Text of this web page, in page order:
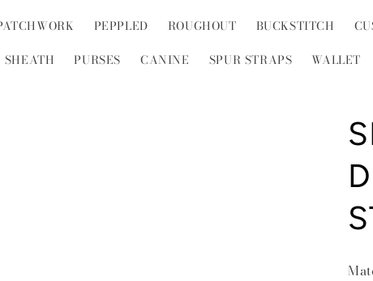
PEPPLED ROUGHOUT BUCKSTITCH
SHEATH
PURSES CANINE SPUR STRAPS WALLET